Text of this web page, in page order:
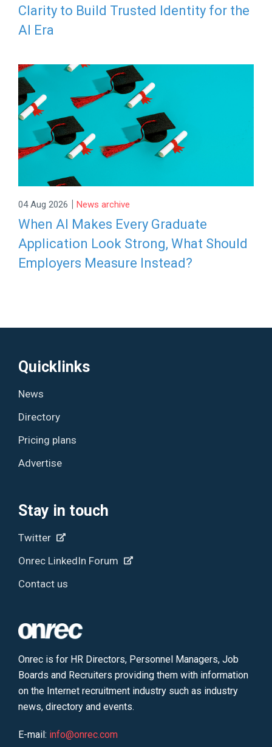
Clarity to Build Trusted Identity for the
AI Era
04 Aug 2026 | News archive
When AI Makes Every Graduate
Application Look Strong, What Should
Employers Measure Instead?
Quicklinks
News
Directory
Pricing plans
Advertise
Stay in touch
Twitter
Onrec LinkedIn Forum
Contact us
Onrec is for HR Directors, Personnel Managers, Job
Boards and Recruiters providing them with information
on the Internet recruitment industry such as industry
news, directory and events.
E-mail: info@onrec.com